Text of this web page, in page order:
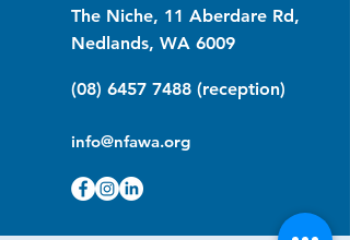
The Niche, 11 Aberdare Rd,
Nedlands, WA 6009
(08) 6457 7488 (reception)
info@nfawa.org